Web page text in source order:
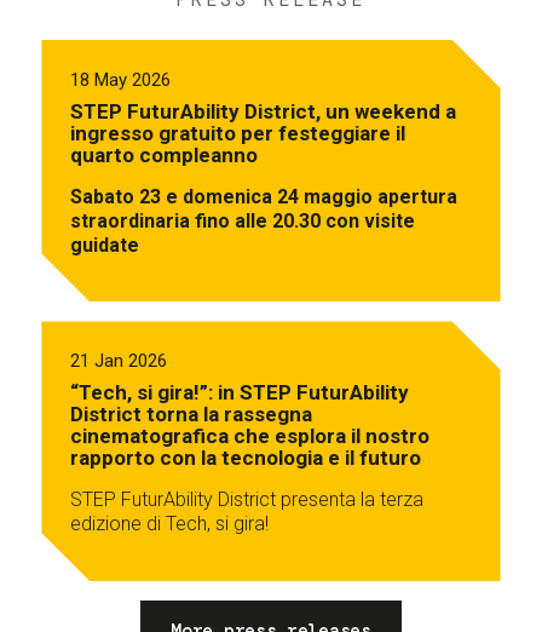
18 May 2026
STEP FuturAbility District, un weekend a
ingresso gratuito per festeggiare il
quarto compleanno
Sabato 23 e domenica 24 maggio apertura
straordinaria fino alle 20.30 con visite
guidate
21 Jan 2026
“Tech, si gira!”: in STEP FuturAbility
District torna la rassegna
cinematografica che esplora il nostro
rapporto con la tecnologia e il futuro
STEP FuturAbility District presenta la terza
edizione di Tech, si gira!